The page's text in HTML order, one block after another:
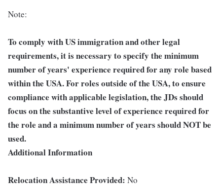
Note:
To comply with US immigration and other legal
requirements, it is necessary to specify the minimum
number of years' experience required for any role based
within the USA.For roles outside of the USA, to ensure
compliance with applicable legislation, the JDs should
focus on the substantive level of experience required for
the role and a minimum number of years should NOT be
used.
Additional Information
Relocation Assistance Provided: No